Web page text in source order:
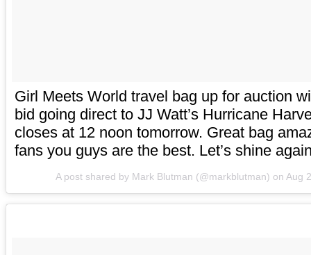
Girl Meets World travel bag up for auction
bid going direct to JJ Watt’s Hurricane
closes at 12 noon tomorrow. Great bag
fans you guys are the best. Let’s shine
A post shared by Mark Blutman (@markblutman) on Aug